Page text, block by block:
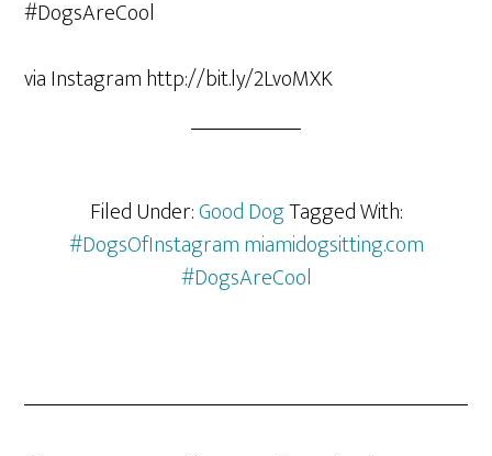
via Instagram http://bit.ly/2LvoMXK
Filed Under:Good DogTagged With:
#DogsOfInstagram miamidogsitting.com
#DogsAreCool